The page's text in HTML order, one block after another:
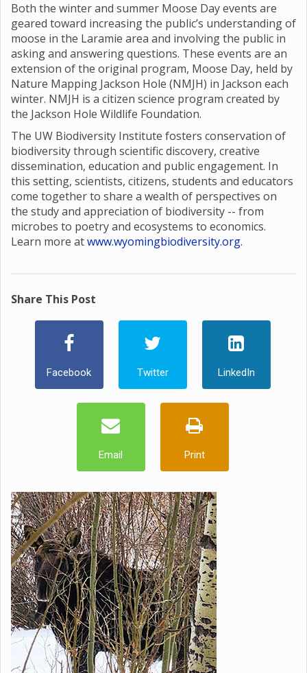
Both the winter and summer Moose Day events are
geared toward increasing the public’s understanding of
moose in the Laramie area and involving the public in
asking and answering questions. These events are an
extension of the original program, Moose Day, held by
Nature Mapping Jackson Hole (NMJH) in Jackson each
winter. NMJH is a citizen science program created by
the Jackson Hole Wildlife Foundation.
The UW Biodiversity Institute fosters conservation of
biodiversity through scientific discovery, creative
dissemination, education and public engagement. In
this setting, scientists, citizens, students and educators
come together to share a wealth of perspectives on
the study and appreciation of biodiversity -- from
microbes to poetry and ecosystems to economics.
Learn more atwww.wyomingbiodiversity.org.
Share This Post
Facebook Twitter LinkedIn
Email Print